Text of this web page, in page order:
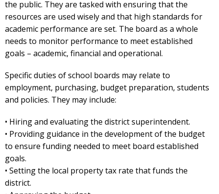
the public. They are tasked with ensuring that the
resources are used wisely and that high standards for
academic performance are set. The board as a whole
needs to monitor performance to meet established
goals – academic, financial and operational.
Specific duties of school boards may relate to
employment, purchasing, budget preparation, students
and policies. They may include:
• Hiring and evaluating the district superintendent.
• Providing guidance in the development of the budget
to ensure funding needed to meet board established
goals.
• Setting the local property tax rate that funds the
district.